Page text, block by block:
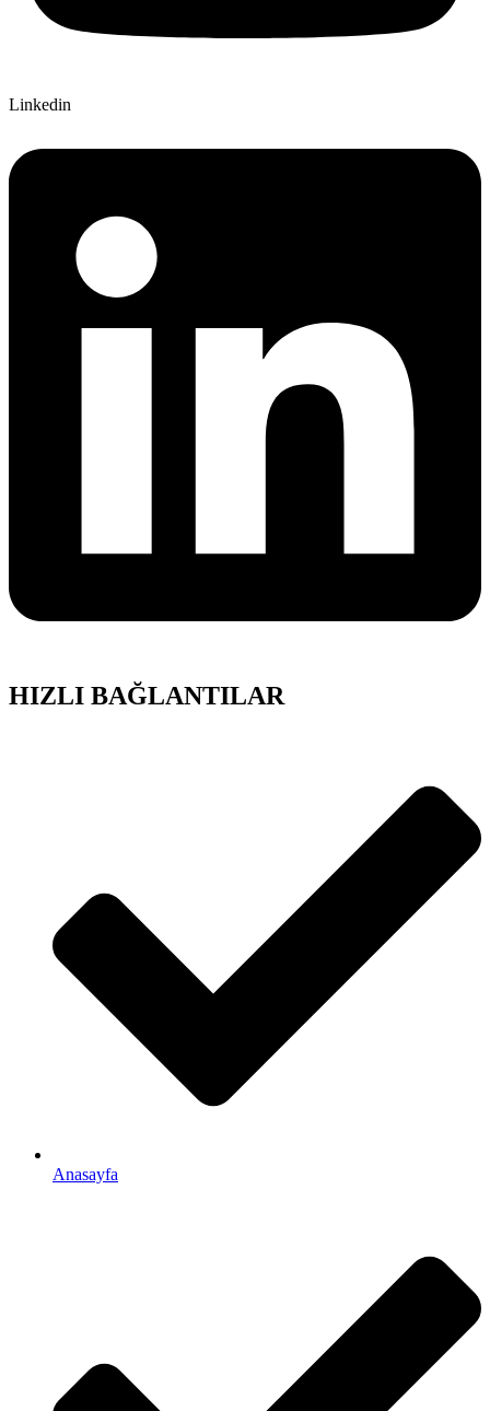
Linkedin
HIZLI BAĞLANTILAR
Anasayfa